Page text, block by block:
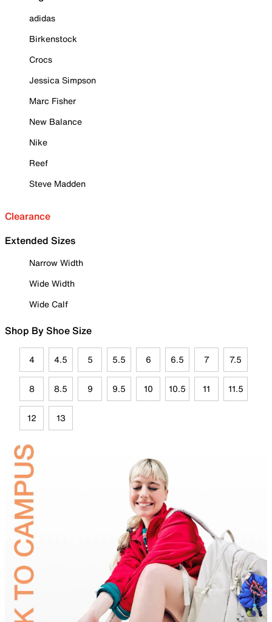
adidas
Birkenstock
Crocs
Jessica Simpson
Marc Fisher
New Balance
Nike
Reef
Steve Madden
Clearance
Extended Sizes
Narrow Width
Wide Width
Wide Calf
Shop By Shoe Size
4 4.5 5 5.5 6 6.5 7 7.5
8 8.5 9 9.5 10 10.5 11 11.5
12 13